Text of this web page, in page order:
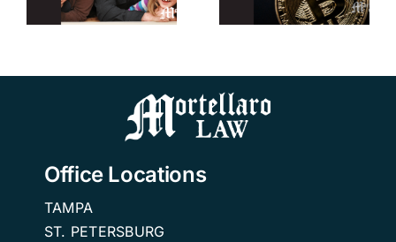
Trusts
Tampa
Planning
Office Locations
TAMPA
ST. PETERSBURG